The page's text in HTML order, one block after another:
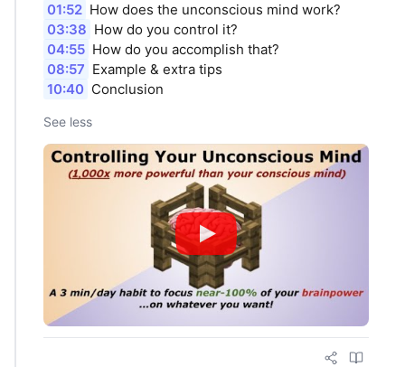
01:52 How does the unconscious mind work?
03:38 How do you control it?
04:55 How do you accomplish that?
08:57 Example & extra tips
10:40 Conclusion
See less